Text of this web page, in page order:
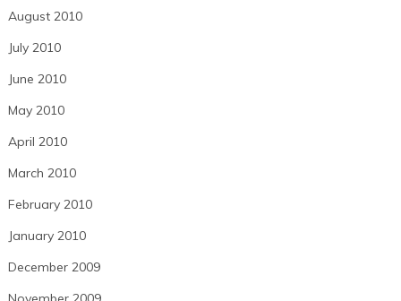
August 2010
July 2010
June 2010
May 2010
April 2010
March 2010
February 2010
January 2010
December 2009